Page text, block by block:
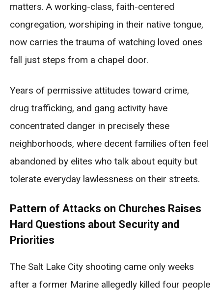
matters. A working-class, faith-centered
congregation, worshiping in their native tongue,
now carries the trauma of watching loved ones
fall just steps from a chapel door.
Years of permissive attitudes toward crime,
drug trafficking, and gang activity have
concentrated danger in precisely these
neighborhoods, where decent families often feel
abandoned by elites who talk about equity but
tolerate everyday lawlessness on their streets.
Pattern of Attacks on Churches Raises
Hard Questions about Security and
Priorities
The Salt Lake City shooting came only weeks
after a former Marine allegedly killed four people